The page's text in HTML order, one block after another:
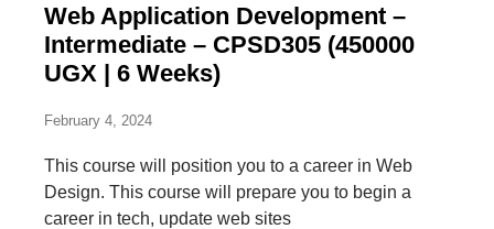
Web Application Development –
Intermediate – CPSD305 (450000
UGX | 6 Weeks)
February 4, 2024
This course will position you to a career in Web
Design. This course will prepare you to begin a
career in tech, update web sites